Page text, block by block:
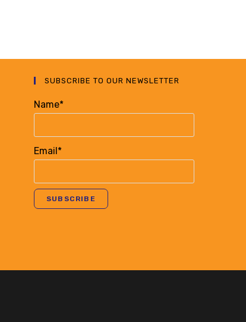
SUBSCRIBE TO OUR NEWSLETTER
Name*
Email*